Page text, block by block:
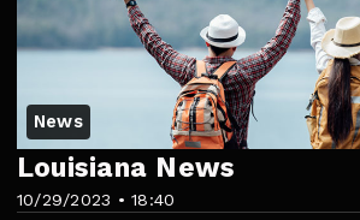
News
10/29/2023 • 18:40
Louisiana News